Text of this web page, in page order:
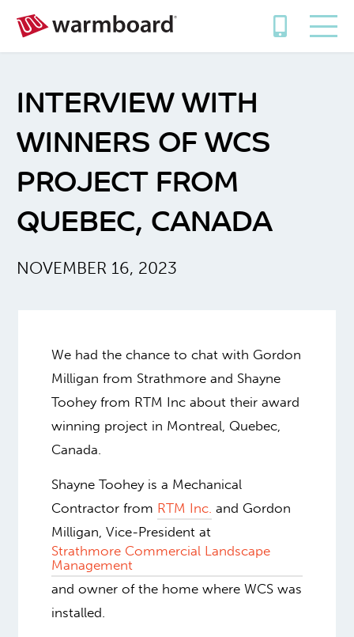
INTERVIEW WITH
WINNERS OF WCS
PROJECT FROM
QUEBEC, CANADA
NOVEMBER 16, 2023
We had the chance to chat with Gordon
Milligan from Strathmore and Shayne
Toohey from RTM Inc about their award
winning project in Montreal, Quebec,
Canada.
Shayne Toohey is a Mechanical
Contractor from RTM Inc. and Gordon
Milligan, Vice-President at
Strathmore Commercial Landscape
Management
and owner of the home where WCS was
installed.